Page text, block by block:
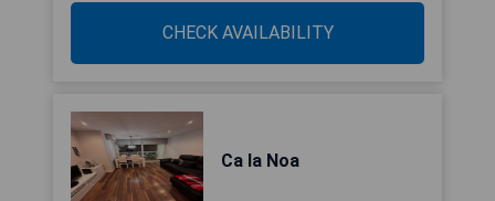
CHECK AVAILABILITY
Ca la Noa